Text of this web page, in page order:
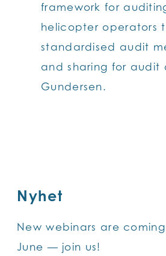
framework for
helicopter operators
standardised audit
and sharing for audit
Gundersen.
Nyhet
New webinars are
June — join us!